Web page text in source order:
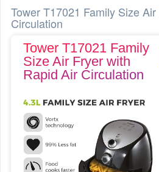
Tower T17021 Family Size
Circulation
Tower T17021 Family
Size Air Fryer with
Rapid Air Circulation